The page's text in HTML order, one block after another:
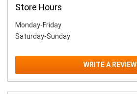
Store Hours
Monday-Friday
Saturday-Sunday
WRITE A REVIEW